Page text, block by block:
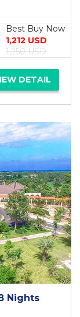
Best Buy Now
1,212 USD
1,250 USD
DETAIL
Nights